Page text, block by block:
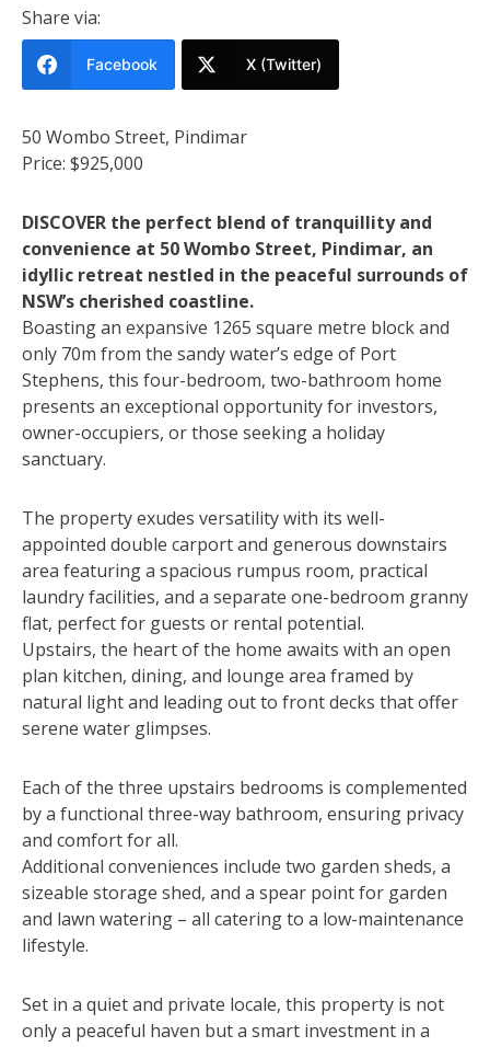
Share via:
Facebook X (Twitter)
50 Wombo Street, Pindimar
Price: $925,000
DISCOVER the perfect blend of tranquillity and
convenience at 50 Wombo Street, Pindimar, an
idyllic retreat nestled in the peaceful surrounds of
NSW’s cherished coastline.
Boasting an expansive 1265 square metre block and
only 70m from the sandy water’s edge of Port
Stephens, this four-bedroom, two-bathroom home
presents an exceptional opportunity for investors,
owner-occupiers, or those seeking a holiday
sanctuary.
The property exudes versatility with its well-
appointed double carport and generous downstairs
area featuring a spacious rumpus room, practical
laundry facilities, and a separate one-bedroom granny
flat, perfect for guests or rental potential.
Upstairs, the heart of the home awaits with an open
plan kitchen, dining, and lounge area framed by
natural light and leading out to front decks that offer
serene water glimpses.
Each of the three upstairs bedrooms is complemented
by a functional three-way bathroom, ensuring privacy
and comfort for all.
Additional conveniences include two garden sheds, a
sizeable storage shed, and a spear point for garden
and lawn watering – all catering to a low-maintenance
lifestyle.
Set in a quiet and private locale, this property is not
only a peaceful haven but a smart investment in a